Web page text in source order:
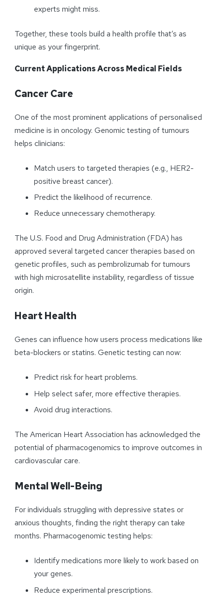
experts might miss.
Together, these tools build a health profile that’s as
unique as your fingerprint.
Current Applications Across Medical Fields
Cancer Care
One of the most prominent applications of personalised
medicine is in oncology. Genomic testing of tumours
helps clinicians:
Match users to targeted therapies (e.g., HER2-
positive breast cancer).
Predict the likelihood of recurrence.
Reduce unnecessary chemotherapy.
The U.S. Food and Drug Administration (FDA) has
approved several targeted cancer therapies based on
genetic profiles, such as pembrolizumab for tumours
with high microsatellite instability, regardless of tissue
origin.
Heart Health
Genes can influence how users process medications like
beta-blockers or statins. Genetic testing can now:
Predict risk for heart problems.
Help select safer, more effective therapies.
Avoid drug interactions.
The American Heart Association has acknowledged the
potential of pharmacogenomics to improve outcomes in
cardiovascular care.
Mental Well-Being
For individuals struggling with depressive states or
anxious thoughts, finding the right therapy can take
months. Pharmacogenomic testing helps:
Identify medications more likely to work based on
your genes.
Reduce experimental prescriptions.